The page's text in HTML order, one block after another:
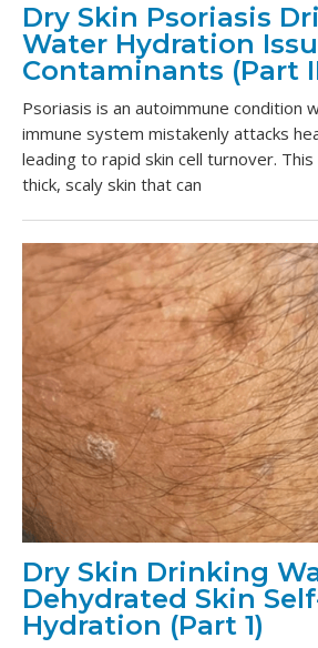
Dry Skin Psoriasis
Water Hydration
Contaminants (Part
Psoriasis is an autoimmune condition
immune system mistakenly attacks
leading to rapid skin cell turnover.
thick, scaly skin that can
Dry Skin Drinking
Dehydrated Skin
Hydration (Part 1)